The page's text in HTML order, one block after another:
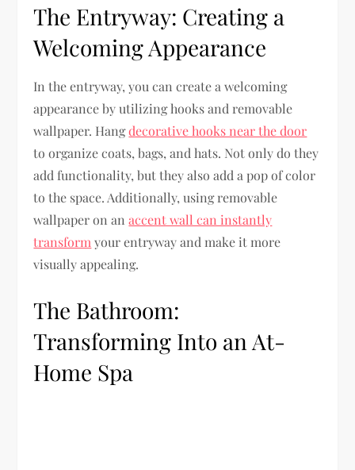
The Entryway: Creating a
Welcoming Appearance
In the entryway, you can create a welcoming
appearance by utilizing hooks and removable
wallpaper. Hangdecorative hooks near the door
to organize coats, bags, and hats. Not only do they
add functionality, but they also add a pop of color
to the space. Additionally, using removable
wallpaper on anaccent wall can instantly
transform your entryway and make it more
visually appealing.
The Bathroom:
Transforming Into an At-
Home Spa